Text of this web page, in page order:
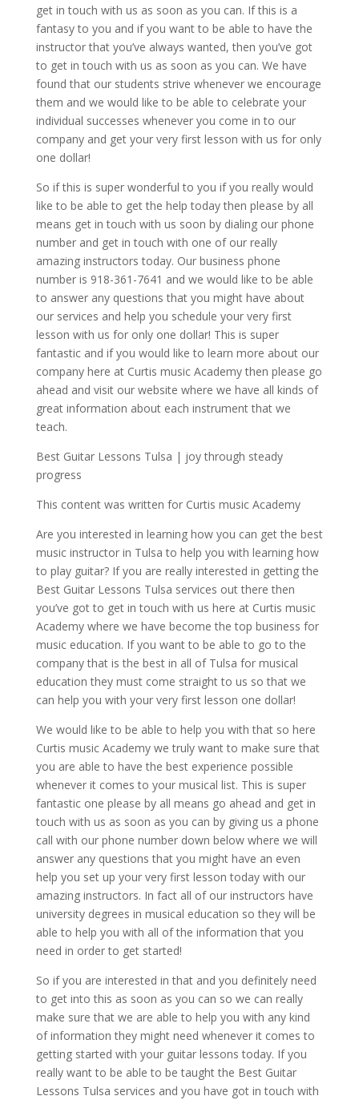
get in touch with us as soon as you can. If this is a
fantasy to you and if you want to be able to have the
instructor that you’ve always wanted, then you’ve got
to get in touch with us as soon as you can. We have
found that our students strive whenever we encourage
them and we would like to be able to celebrate your
individual successes whenever you come in to our
company and get your very first lesson with us for only
one dollar!
So if this is super wonderful to you if you really would
like to be able to get the help today then please by all
means get in touch with us soon by dialing our phone
number and get in touch with one of our really
amazing instructors today. Our business phone
number is 918-361-7641 and we would like to be able
to answer any questions that you might have about
our services and help you schedule your very first
lesson with us for only one dollar! This is super
fantastic and if you would like to learn more about our
company here at Curtis music Academy then please go
ahead and visit our website where we have all kinds of
great information about each instrument that we
teach.
Best Guitar Lessons Tulsa | joy through steady
progress
This content was written for Curtis music Academy
Are you interested in learning how you can get the best
music instructor in Tulsa to help you with learning how
to play guitar? If you are really interested in getting the
Best Guitar Lessons Tulsa services out there then
you’ve got to get in touch with us here at Curtis music
Academy where we have become the top business for
music education. If you want to be able to go to the
company that is the best in all of Tulsa for musical
education they must come straight to us so that we
can help you with your very first lesson one dollar!
We would like to be able to help you with that so here
Curtis music Academy we truly want to make sure that
you are able to have the best experience possible
whenever it comes to your musical list. This is super
fantastic one please by all means go ahead and get in
touch with us as soon as you can by giving us a phone
call with our phone number down below where we will
answer any questions that you might have an even
help you set up your very first lesson today with our
amazing instructors. In fact all of our instructors have
university degrees in musical education so they will be
able to help you with all of the information that you
need in order to get started!
So if you are interested in that and you definitely need
to get into this as soon as you can so we can really
make sure that we are able to help you with any kind
of information they might need whenever it comes to
getting started with your guitar lessons today. If you
really want to be able to be taught the Best Guitar
Lessons Tulsa services and you have got in touch with